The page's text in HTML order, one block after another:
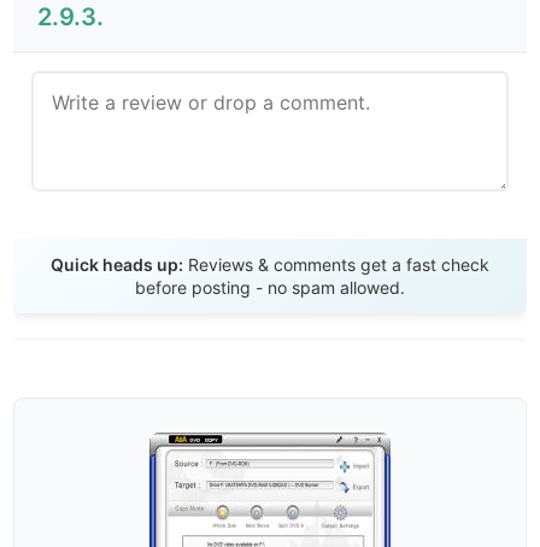
2.9.3.
Quick heads up: Reviews & comments get a fast check
before posting - no spam allowed.